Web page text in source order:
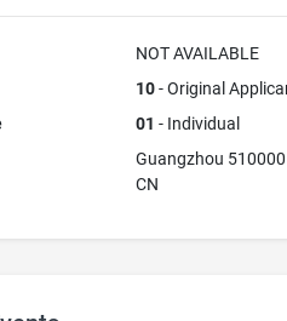
NOT AVAILABLE
10- Original
01 - Individual
Guangzhou 510000
CN